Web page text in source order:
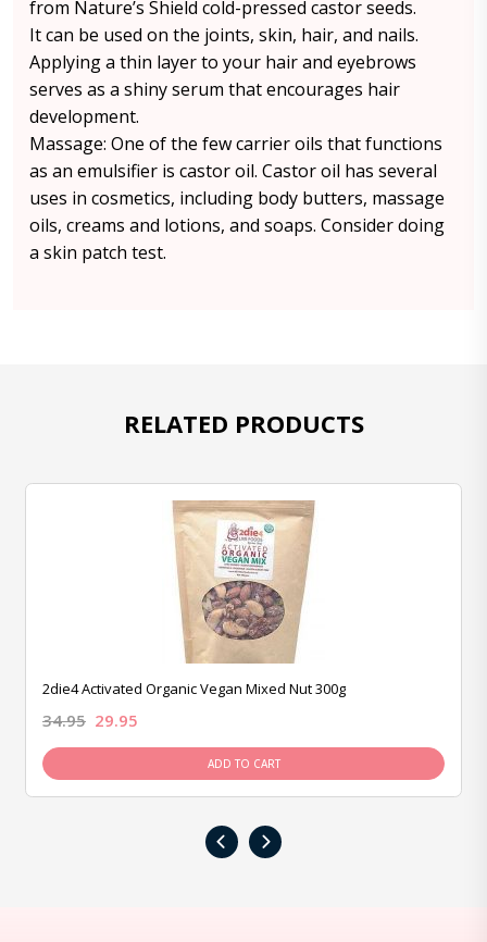
from Nature’s Shield cold-pressed castor seeds.
It can be used on the joints, skin, hair, and nails.
Applying a thin layer to your hair and eyebrows
serves as a shiny serum that encourages hair
development.
Massage: One of the few carrier oils that functions
as an emulsifier is castor oil. Castor oil has several
uses in cosmetics, including body butters, massage
oils, creams and lotions, and soaps. Consider doing
a skin patch test.
RELATED PRODUCTS
2die4 Activated Organic Vegan Mixed Nut 300g
34.95 29.95
ADD TO CART
‹ ›